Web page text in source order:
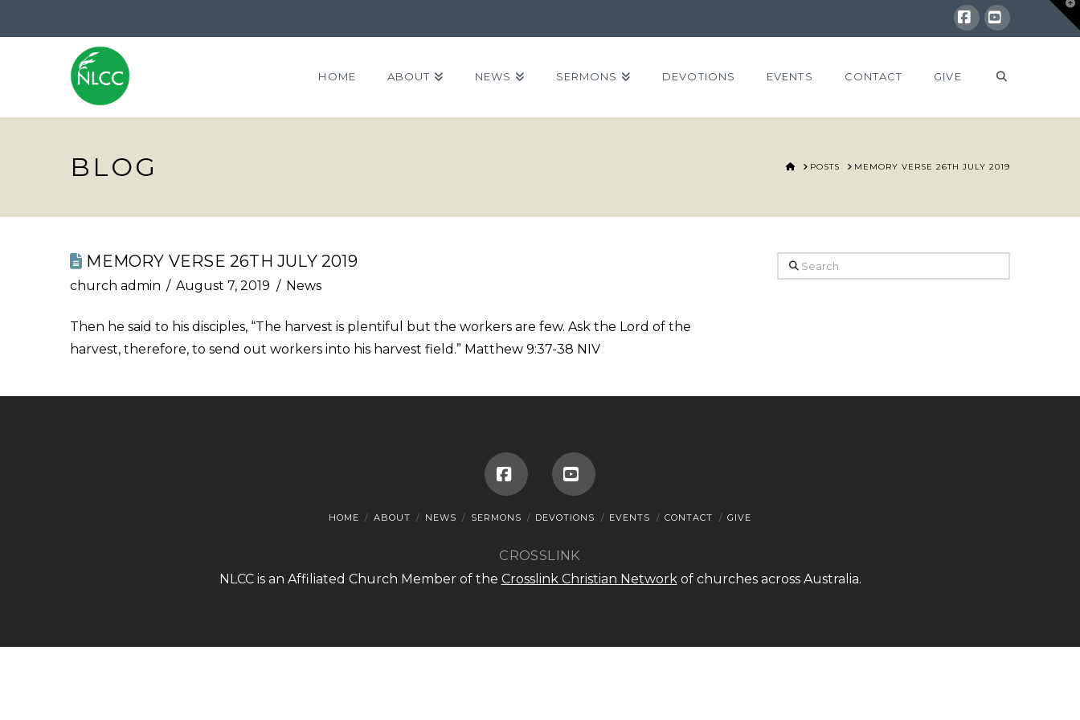
Facebook
YouTube
HOME ABOUT NEWS SERMONS DEVOTIONS EVENTS CONTACT GIVE
BLOG HOMEPOSTS MEMORY VERSE 26TH JULY 2019
MEMORY VERSE 26TH JULY 2019
church admin August 7, 2019 News
Then he said to his disciples, “The harvest is plentiful but the workers are few. Ask the Lord of the
harvest, therefore, to send out workers into his harvest field.” Matthew 9:37-38 NIV
Search
FacebookYouTube
HOME ABOUT NEWS SERMONS DEVOTIONS EVENTS CONTACT GIVE
CROSSLINK
NLCC is an Affiliated Church Member of the Crosslink Christian Networkof churches across Australia.